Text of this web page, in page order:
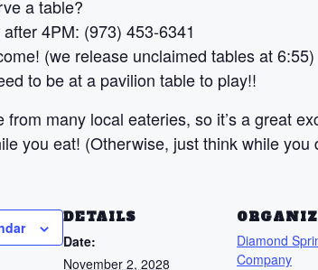
a table?
4PM: (973) 453-6341
(we release unclaimed tables at 6:55)
to be at a pavilion table to play!!
from many local eateries, so it’s a great
you eat! (Otherwise, just think while you
DETAILS
Date:
November 2, 2028
Diamond
Company